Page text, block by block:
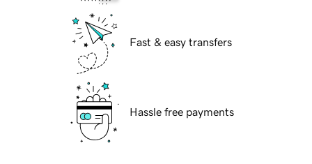
Fast & easy transfers
Hassle free payments